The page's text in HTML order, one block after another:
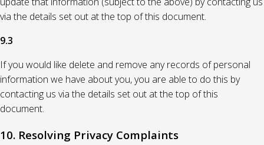
via the details set out at the top of this document.
9.3
If you would like delete and remove any records of personal
information we have about you, you are able to do this by
contacting us via the details set out at the top of this
document.
10. Resolving Privacy Complaints